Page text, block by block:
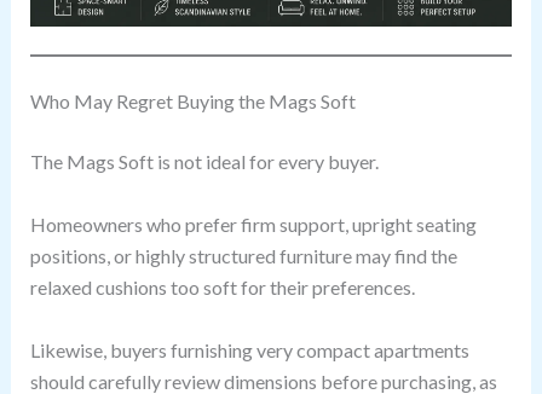
Who May Regret Buying the Mags Soft
The Mags Soft is not ideal for every buyer.
Homeowners who prefer firm support, upright seating
positions, or highly structured furniture may find the
relaxed cushions too soft for their preferences.
Likewise, buyers furnishing very compact apartments
should carefully review dimensions before purchasing, as